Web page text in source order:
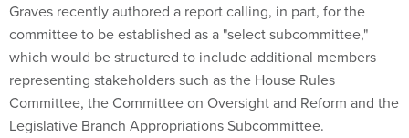
Graves recently authored a report calling, in part, for the
committee to be established as a "select subcommittee,"
which would be structured to include additional members
representing stakeholders such as the House Rules
Committee, the Committee on Oversight and Reform and the
Legislative Branch Appropriations Subcommittee.